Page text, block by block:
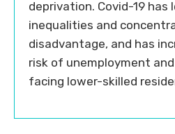
deprivation. Covid-19
inequalities and
disadvantage, and has
risk of unemployment
facing lower-skilled